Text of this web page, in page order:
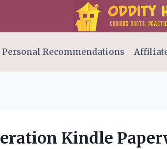
Personal Recommendations
Kindle